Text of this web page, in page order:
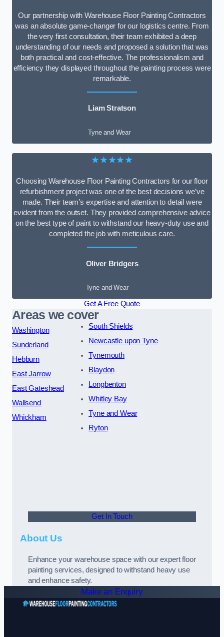
Our partnership with Warehouse Floor Painting Contractors
was an absolute game-changer for our logistics centre. From
the very first consultation, their team exhibited a deep
understanding of our needs and proposed a solution that was
both practical and cost-effective. The professionalism and
efficiency they displayed throughout the painting process were
remarkable.
Liam Stratson
Tyne and Wear
★★★★★
Choosing Warehouse Floor Painting Contractors for our floor
refurbishment project was one of the best decisions we’ve
made. Their team’s expertise and attention to detail were
evident from the outset. They provided comprehensive advice
on the best type of paint to withstand our heavy-duty use and
completed the job with meticulous care.
Oliver Bridgers
Tyne and Wear
Get A Free Quote
Areas we cover
Washington
Sunderland
Hebburn
East Jarrow
East Gateshead
Wallsend
Whickham
South Shields
Newcastle upon Tyne
Tynemouth
Blaydon
Longbenton
Whitley Bay
Tyne and Wear
Ryton
Get In Touch
About Us
Enhance your warehouse space with our expert floor
painting services, designed to withstand heavy use
and enhance safety.
Make an Enquiry